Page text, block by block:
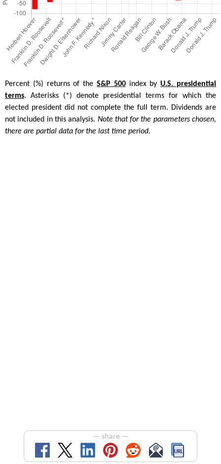
Percent (%) returns of the S&P 500index byU.S. presidential
terms. Asterisks (*) denote presidential terms for which the
elected president did not complete the full term. Dividends are
not included in this analysis. Note that for the parameters chosen,
there are partial data for the last time period.
— share —